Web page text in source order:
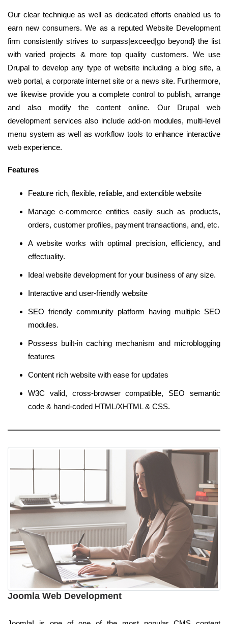
Our clear technique as well as dedicated efforts enabled us to
earn new consumers. We as a reputed Website Development
firm consistently strives to surpass|exceed|go beyond} the list
with varied projects & more top quality customers. We use
Drupal to develop any type of website including a blog site, a
web portal, a corporate internet site or a news site. Furthermore,
we likewise provide you a complete control to publish, arrange
and also modify the content online. Our Drupal web
development services also include add-on modules, multi-level
menu system as well as workflow tools to enhance interactive
web experience.
Features
Feature rich, flexible, reliable, and extendible website
Manage e-commerce entities easily such as products,
orders, customer profiles, payment transactions, and, etc.
A website works with optimal precision, efficiency, and
effectuality.
Ideal website development for your business of any size.
Interactive and user-friendly website
SEO friendly community platform having multiple SEO
modules.
Possess built-in caching mechanism and microblogging
features
Content rich website with ease for updates
W3C valid, cross-browser compatible, SEO semantic
code & hand-coded HTML/XHTML & CSS.
Joomla Web Development